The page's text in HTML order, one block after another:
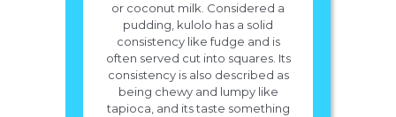
or coconut milk. Considered a
pudding, kulolo has a solid
consistency like fudge and is
often served cut into squares. Its
consistency is also described as
being chewy and lumpy like
tapioca, and its taste something